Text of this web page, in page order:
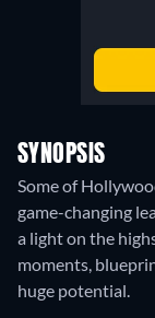
SYNOPSIS
Some of
game-changing
a light on the
moments,
huge potential.